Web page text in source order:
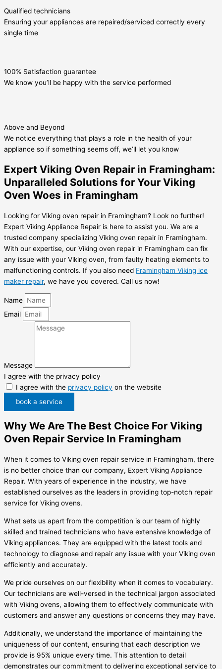
Qualified technicians
Ensuring your appliances are repaired/serviced correctly every
single time
100% Satisfaction guarantee
We know you’ll be happy with the service performed
Above and Beyond
We notice everything that plays a role in the health of your
appliance so if something seems off, we’ll let you know
Expert Viking Oven Repair in Framingham:
Unparalleled Solutions for Your Viking
Oven Woes in Framingham
Looking for Viking oven repair in Framingham? Look no further!
Expert Viking Appliance Repair is here to assist you. We are a
trusted company specializing Viking oven repair in Framingham.
With our expertise, our Viking oven repair in Framingham can fix
any issue with your Viking oven, from faulty heating elements to
malfunctioning controls. If you also need Framingham Viking ice
maker repair, we have you covered. Call us now!
Name
Email
Message
I agree with the privacy policy
I agree with the privacy policy on the website
book a service
Why We Are The Best Choice For Viking
Oven Repair Service In Framingham
When it comes to Viking oven repair service in Framingham, there
is no better choice than our company, Expert Viking Appliance
Repair. With years of experience in the industry, we have
established ourselves as the leaders in providing top-notch repair
service for Viking ovens.
What sets us apart from the competition is our team of highly
skilled and trained technicians who have extensive knowledge of
Viking appliances. They are equipped with the latest tools and
technology to diagnose and repair any issue with your Viking oven
efficiently and accurately.
We pride ourselves on our flexibility when it comes to vocabulary.
Our technicians are well-versed in the technical jargon associated
with Viking ovens, allowing them to effectively communicate with
customers and answer any questions or concerns they may have.
Additionally, we understand the importance of maintaining the
uniqueness of our content, ensuring that each description we
provide is 95% unique every time. This attention to detail
demonstrates our commitment to delivering exceptional service to